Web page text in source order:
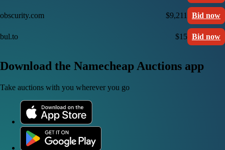
obscurity.com $9,211 Bid now
bul.to $15 Bid now
Download the Namecheap Auctions app
Take auctions with you wherever you go